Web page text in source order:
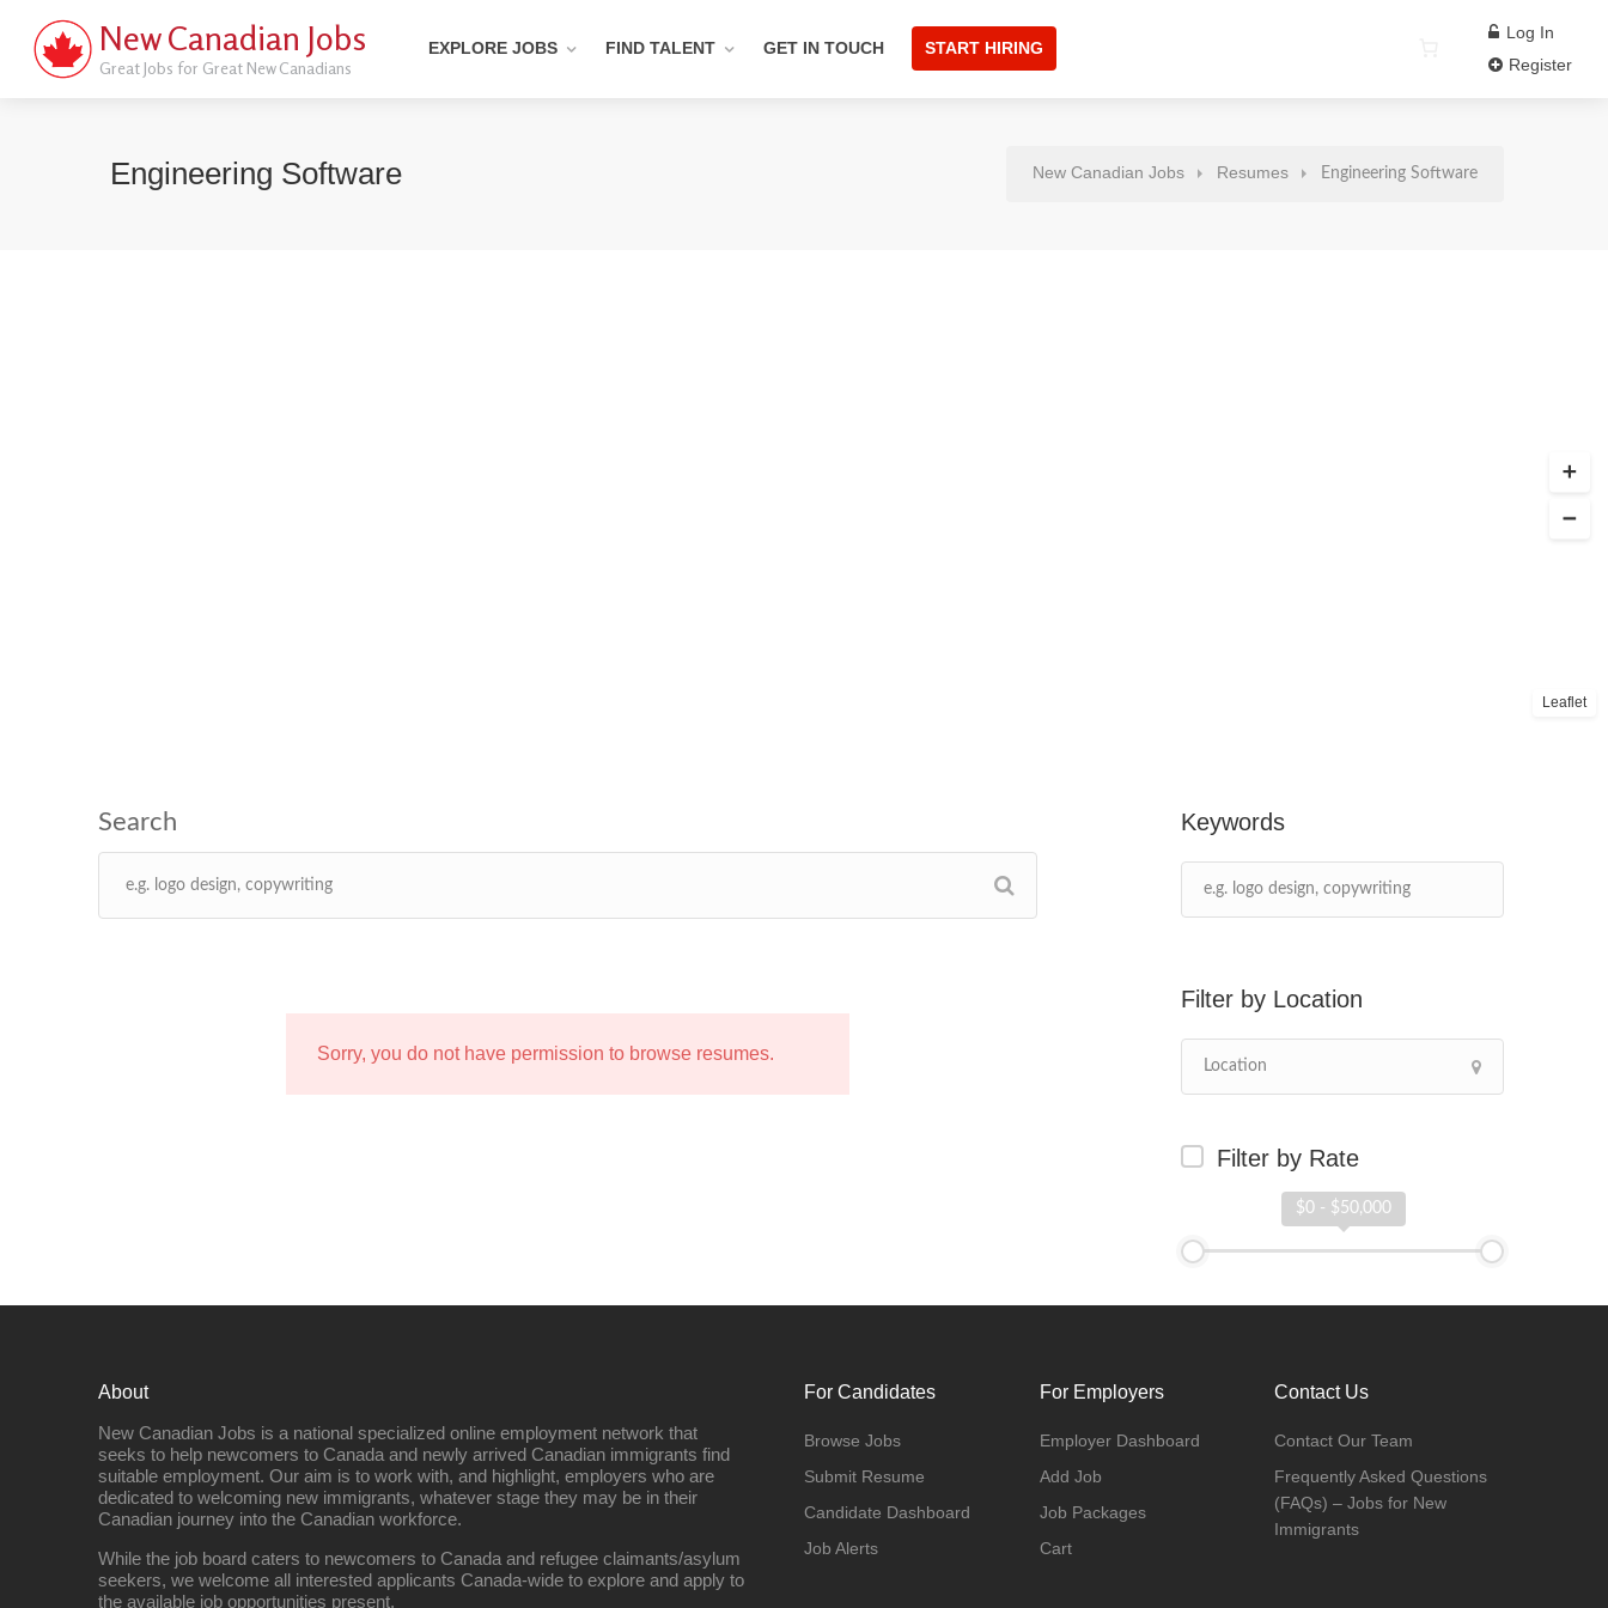
New Canadian Jobs
Great Jobs for Great New Canadians
EXPLORE JOBS FIND TALENT GET IN TOUCH START HIRING
Log In
Register
Engineering Software New Canadian Jobs Resumes Engineering Software
Leaflet
Keywords
Location
Filter by Rate
$0 - $50,000
Sorry, you do not have permission to browse resumes.
About
New Canadian Jobs is a national specialized online employment network that
seeks to help newcomers to Canada and newly arrived Canadian immigrants find
suitable employment. Our aim is to work with, and highlight, employers who are
dedicated to welcoming new immigrants, whatever stage they may be in their
Canadian journey into the Canadian workforce.
While the job board caters to newcomers to Canada and refugee claimants/asylum
seekers, we welcome all interested applicants Canada-wide to explore and apply to
the available job opportunities present.
For Candidates
Browse Jobs
Submit Resume
Candidate Dashboard
Job Alerts
For Employers
Employer Dashboard
Add Job
Job Packages
Cart
Contact Us
Contact Our Team
Frequently Asked Questions
(FAQs) – Jobs for New
Immigrants